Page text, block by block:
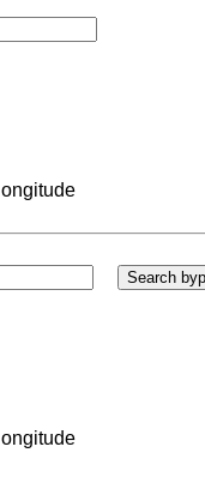
longitude
longitude